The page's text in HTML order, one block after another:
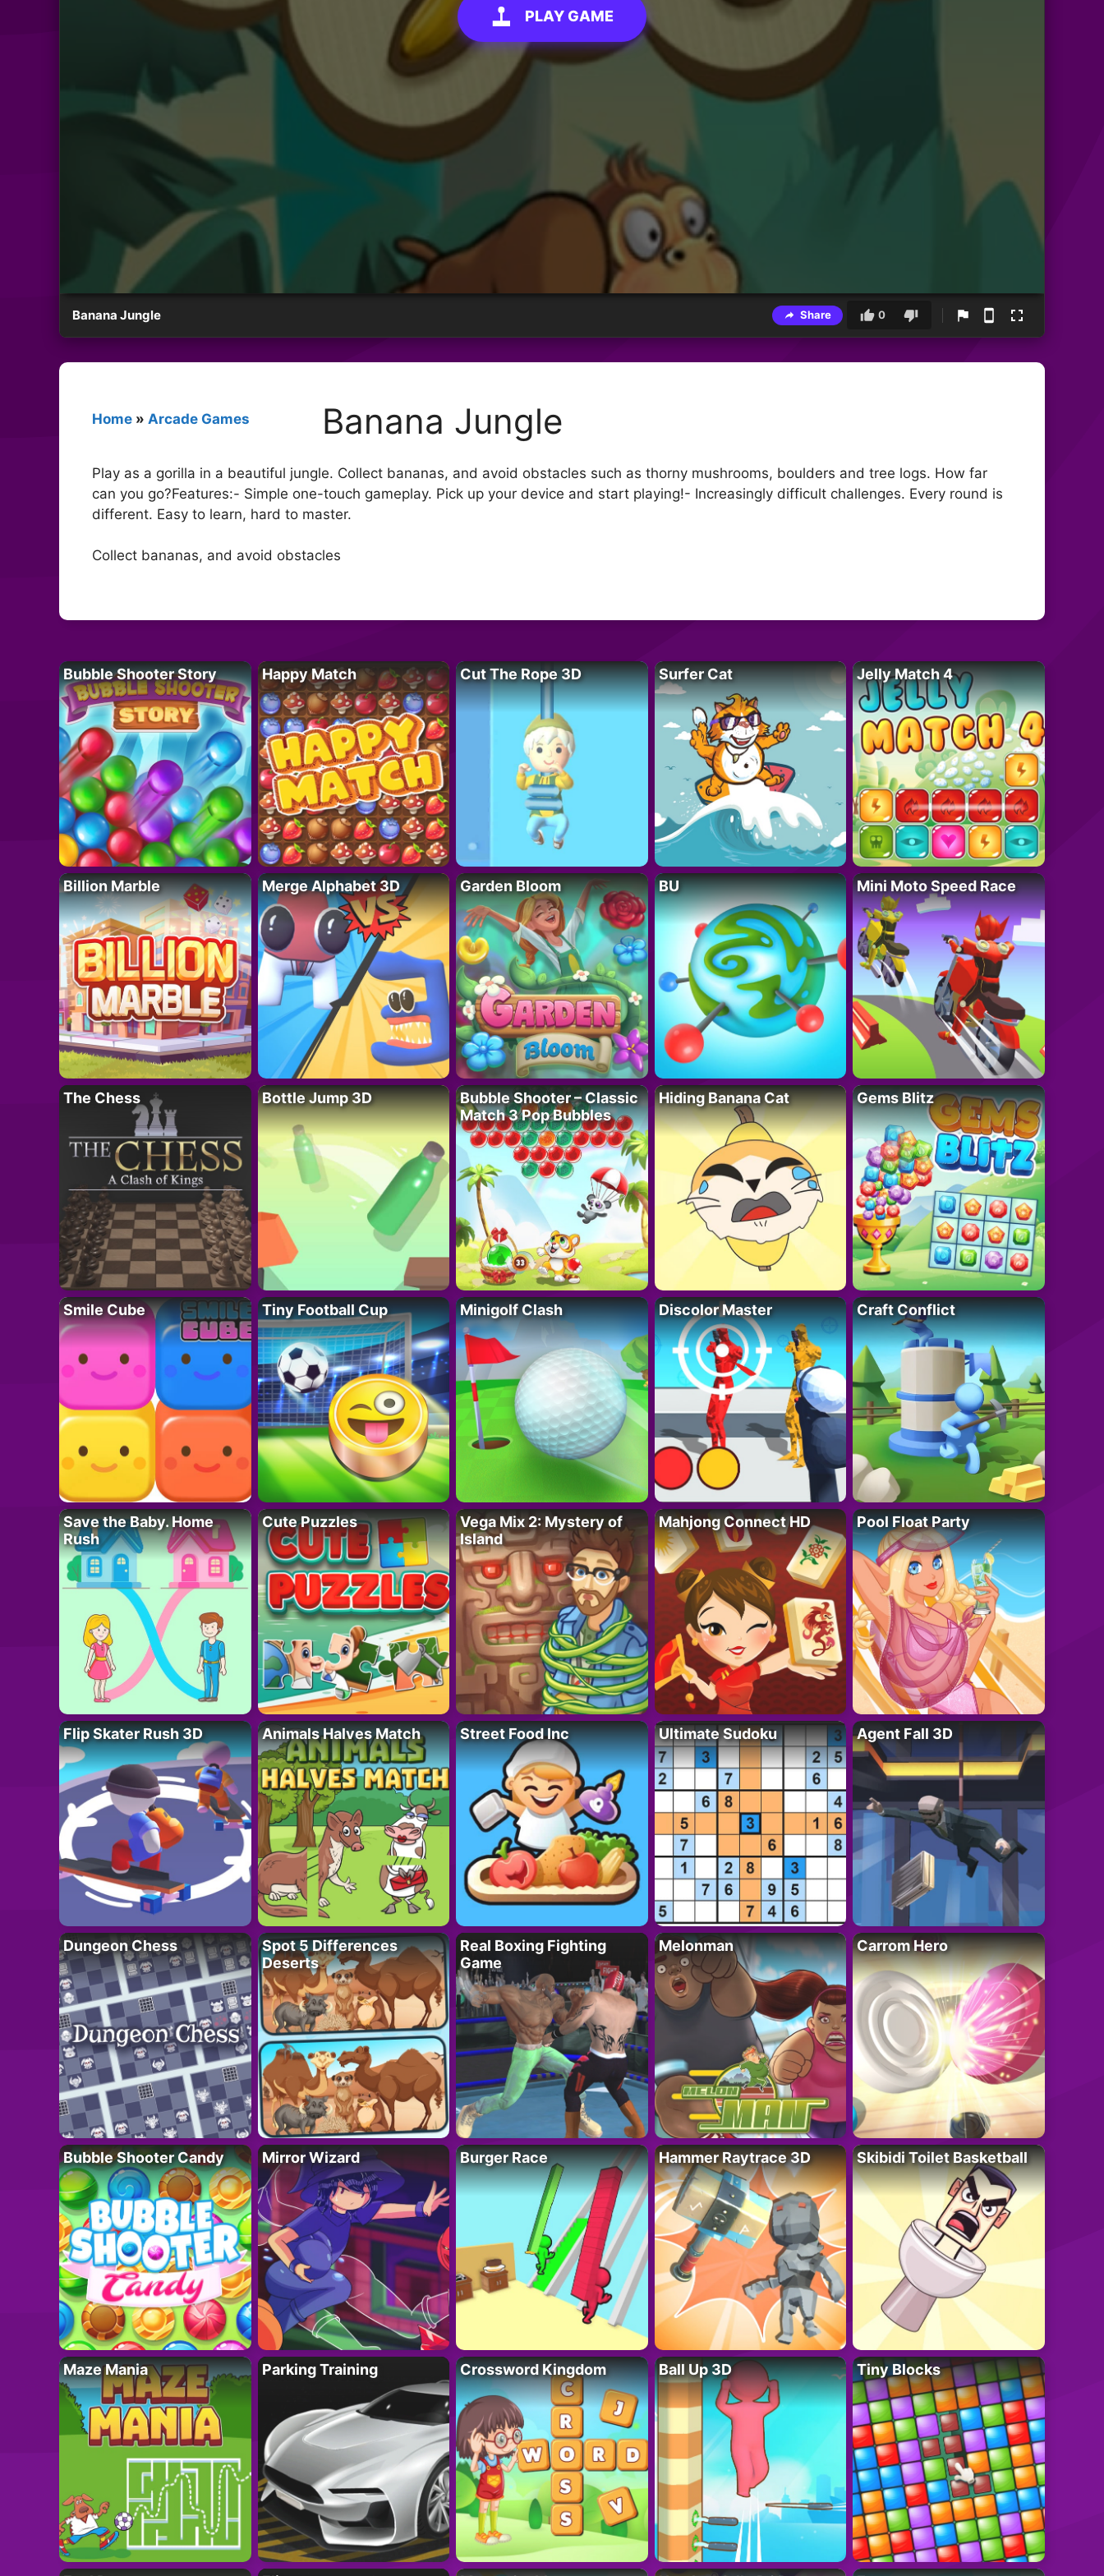
PLAY GAME
Banana Jungle Share 0
Home » Arcade Games Banana Jungle
Play as a gorilla in a beautiful jungle. Collect bananas, and avoid obstacles such as thorny mushrooms, boulders and tree logs. How far
can you go?Features:- Simple one-touch gameplay. Pick up your device and start playing!- Increasingly difficult challenges. Every round is
different. Easy to learn, hard to master.
Collect bananas, and avoid obstacles
Bubble Shooter Story Happy Match Cut The Rope 3D Surfer Cat Jelly Match 4
Billion Marble Merge Alphabet 3D Garden Bloom BU Mini Moto Speed Race
The Chess Bottle Jump 3D
Bubble Shooter – Classic
Match 3 Pop Bubbles
Hiding Banana Cat Gems Blitz
Smile Cube Tiny Football Cup Minigolf Clash Discolor Master Craft Conflict
Save the Baby. Home
Rush
Cute Puzzles
Vega Mix 2: Mystery of
Island
Mahjong Connect HD Pool Float Party
Flip Skater Rush 3D Animals Halves Match Street Food Inc Ultimate Sudoku Agent Fall 3D
Dungeon Chess
Spot 5 Differences
Deserts
Real Boxing Fighting
Game
Melonman Carrom Hero
Bubble Shooter Candy Mirror Wizard Burger Race Hammer Raytrace 3D Skibidi Toilet Basketball
Maze Mania Parking Training Crossword Kingdom Ball Up 3D Tiny Blocks